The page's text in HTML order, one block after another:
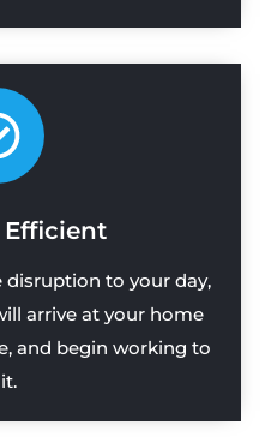
Efficient
to your day,
arrive at your home
and begin working to